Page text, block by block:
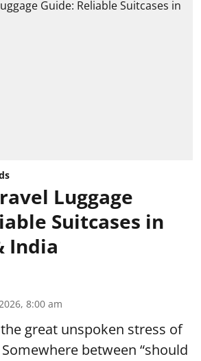
Luggage
Suitcases in
India
8:00 am
the great unspoken stress of
between “should